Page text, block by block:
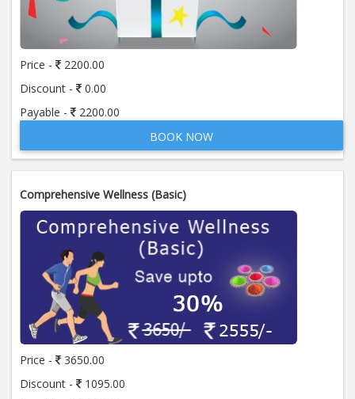
Price -
2200.00
Discount -
0.00
Payable -
2200.00
BOOK NOW
Comprehensive Wellness (Basic)
Price -
3650.00
Discount -
1095.00